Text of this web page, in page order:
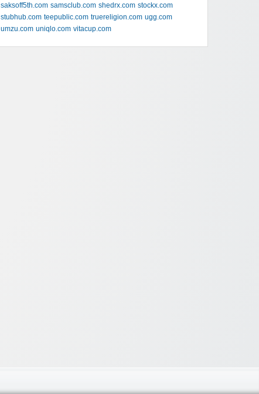
saksoff5th.com samsclub.com shedrx.com stockx.com
stubhub.com teepublic.com truereligion.com ugg.com
umzu.com uniqlo.com vitacup.com